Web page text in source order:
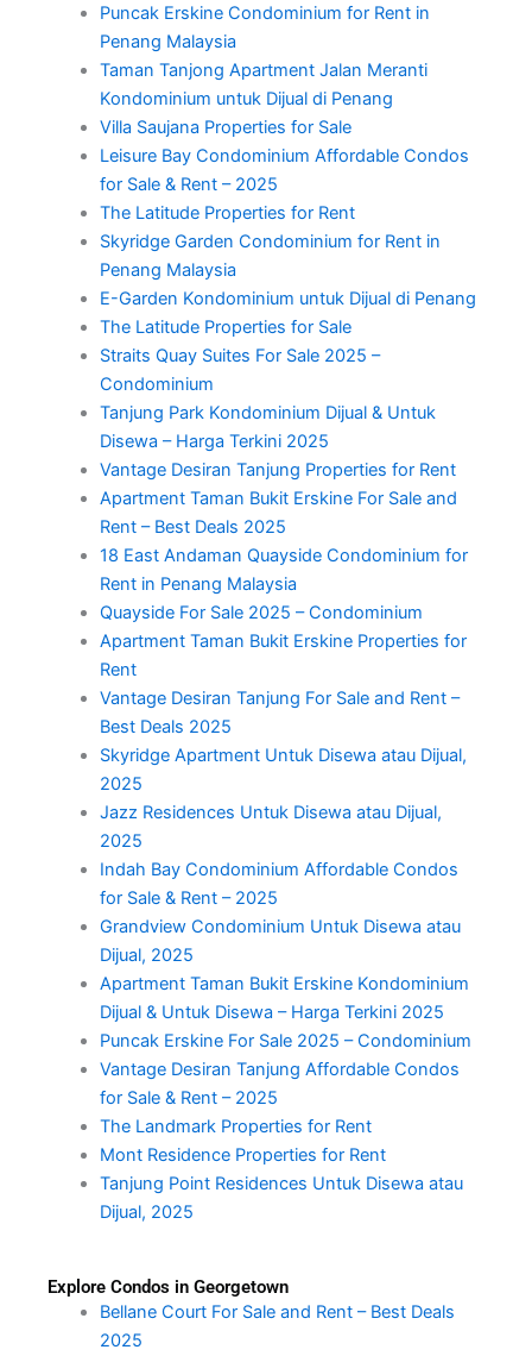
Puncak Erskine Condominium for Rent in
Penang Malaysia
Taman Tanjong Apartment Jalan Meranti
Kondominium untuk Dijual di Penang
Villa Saujana Properties for Sale
Leisure Bay Condominium Affordable Condos
for Sale & Rent – 2025
The Latitude Properties for Rent
Skyridge Garden Condominium for Rent in
Penang Malaysia
E-Garden Kondominium untuk Dijual di Penang
The Latitude Properties for Sale
Straits Quay Suites For Sale 2025 –
Condominium
Tanjung Park Kondominium Dijual & Untuk
Disewa – Harga Terkini 2025
Vantage Desiran Tanjung Properties for Rent
Apartment Taman Bukit Erskine For Sale and
Rent – Best Deals 2025
18 East Andaman Quayside Condominium for
Rent in Penang Malaysia
Quayside For Sale 2025 – Condominium
Apartment Taman Bukit Erskine Properties for
Rent
Vantage Desiran Tanjung For Sale and Rent –
Best Deals 2025
Skyridge Apartment Untuk Disewa atau Dijual,
2025
Jazz Residences Untuk Disewa atau Dijual,
2025
Indah Bay Condominium Affordable Condos
for Sale & Rent – 2025
Grandview Condominium Untuk Disewa atau
Dijual, 2025
Apartment Taman Bukit Erskine Kondominium
Dijual & Untuk Disewa – Harga Terkini 2025
Puncak Erskine For Sale 2025 – Condominium
Vantage Desiran Tanjung Affordable Condos
for Sale & Rent – 2025
The Landmark Properties for Rent
Mont Residence Properties for Rent
Tanjung Point Residences Untuk Disewa atau
Dijual, 2025
Explore Condos in Georgetown
Bellane Court For Sale and Rent – Best Deals
2025